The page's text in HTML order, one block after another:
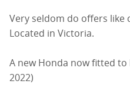
Very seldom do offers like
Located in Victoria.
A new Honda now fitted
2022)